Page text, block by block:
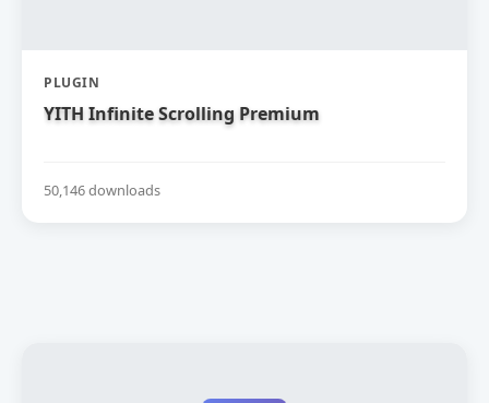
PLUGIN
YITH Infinite Scrolling Premium
50,146 downloads